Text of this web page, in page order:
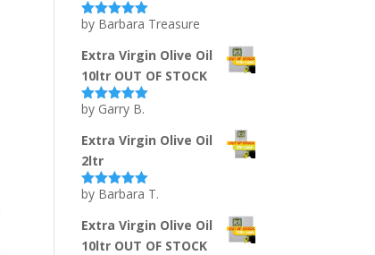
Rated5out
by Barbara Treasure
Extra Virgin Olive Oil
10ltr OUT OF STOCK
Rated5out
by Garry B.
Extra Virgin Olive Oil
2ltr
Rated5out
by Barbara T.
Extra Virgin Olive Oil
10ltr OUT OF STOCK